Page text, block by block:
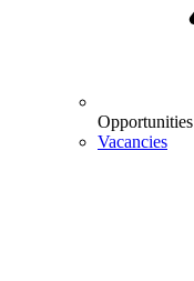
Opportunities
Vacancies